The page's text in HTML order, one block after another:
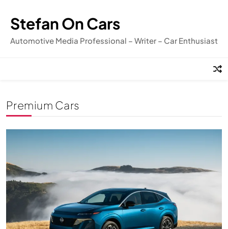
content
Stefan On Cars
Automotive Media Professional – Writer – Car Enthusiast
Premium Cars